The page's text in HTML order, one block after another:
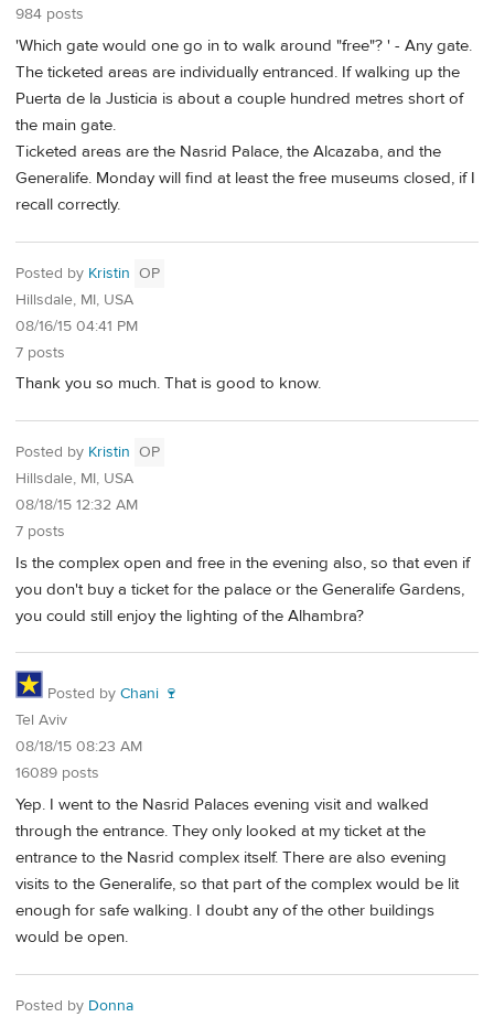
984 posts
'Which gate would one go in to walk around "free"? ' - Any gate.
The ticketed areas are individually entranced. If walking up the
Puerta de la Justicia is about a couple hundred metres short of
the main gate.
Ticketed areas are the Nasrid Palace, the Alcazaba, and the
Generalife. Monday will find at least the free museums closed, if I
recall correctly.
Posted by Kristin OP
Hillsdale, MI, USA
08/16/15 04:41 PM
7 posts
Thank you so much. That is good to know.
Posted by Kristin OP
Hillsdale, MI, USA
08/18/15 12:32 AM
7 posts
Is the complex open and free in the evening also, so that even if
you don't buy a ticket for the palace or the Generalife Gardens,
you could still enjoy the lighting of the Alhambra?
Posted by Chani 🍷
Tel Aviv
08/18/15 08:23 AM
16089 posts
Yep. I went to the Nasrid Palaces evening visit and walked
through the entrance. They only looked at my ticket at the
entrance to the Nasrid complex itself. There are also evening
visits to the Generalife, so that part of the complex would be lit
enough for safe walking. I doubt any of the other buildings
would be open.
Posted by Donna